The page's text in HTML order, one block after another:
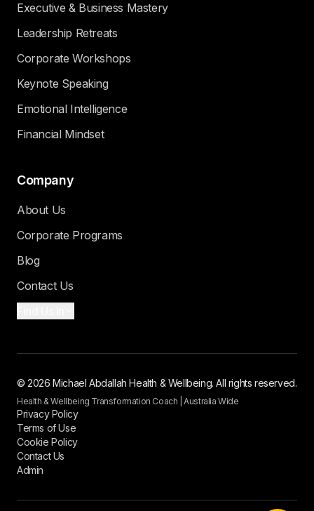
Executive & Business Mastery
Leadership Retreats
Corporate Workshops
Keynote Speaking
Emotional Intelligence
Financial Mindset
Company
About Us
Corporate Programs
Blog
Contact Us
© 2026 Michael Abdallah Health & Wellbeing. All rights reserved.
Health & Wellbeing Transformation Coach | Australia Wide
Privacy Policy
Terms of Use
Cookie Policy
Contact Us
Admin